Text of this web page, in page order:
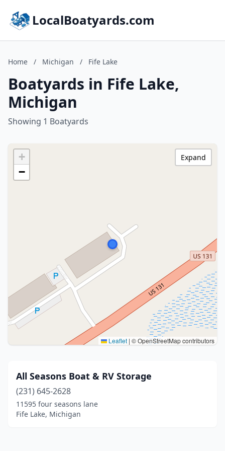
LocalBoatyards.com
Home / Michigan / Fife Lake
Boatyards in Fife Lake,
Michigan
Showing 1 Boatyards
+
−
Leaflet | © OpenStreetMap contributors
Expand
All Seasons Boat & RV Storage
(231) 645-2628
11595 four seasons lane
Fife Lake, Michigan